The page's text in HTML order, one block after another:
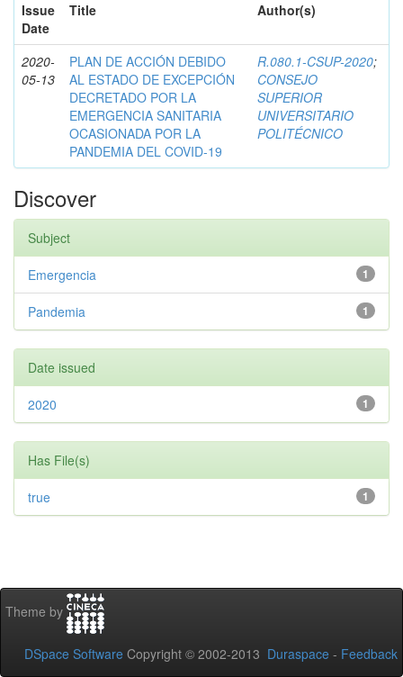
Issue
Date
Title Author(s)
2020-
05-13
PLAN DE ACCIÓN DEBIDO
AL ESTADO DE EXCEPCIÓN
DECRETADO POR LA
EMERGENCIA SANITARIA
OCASIONADA POR LA
PANDEMIA DEL COVID-19
R.080.1-CSUP-2020;
CONSEJO
SUPERIOR
UNIVERSITARIO
POLITÉCNICO
Discover
Subject
1
Emergencia
1
Pandemia
Date issued
1
2020
Has File(s)
1
true
Theme by
DSpace Software Copyright © 2002-2013 Duraspace - Feedback